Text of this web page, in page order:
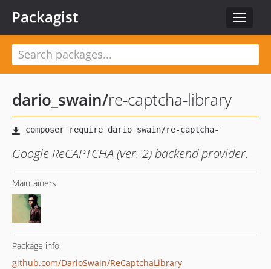
Toggle
Packagist
dario_swain/re-captcha-library
Google ReCAPTCHA (ver. 2) backend provider.
Maintainers
Package info
github.com/DarioSwain/ReCaptchaLibrary